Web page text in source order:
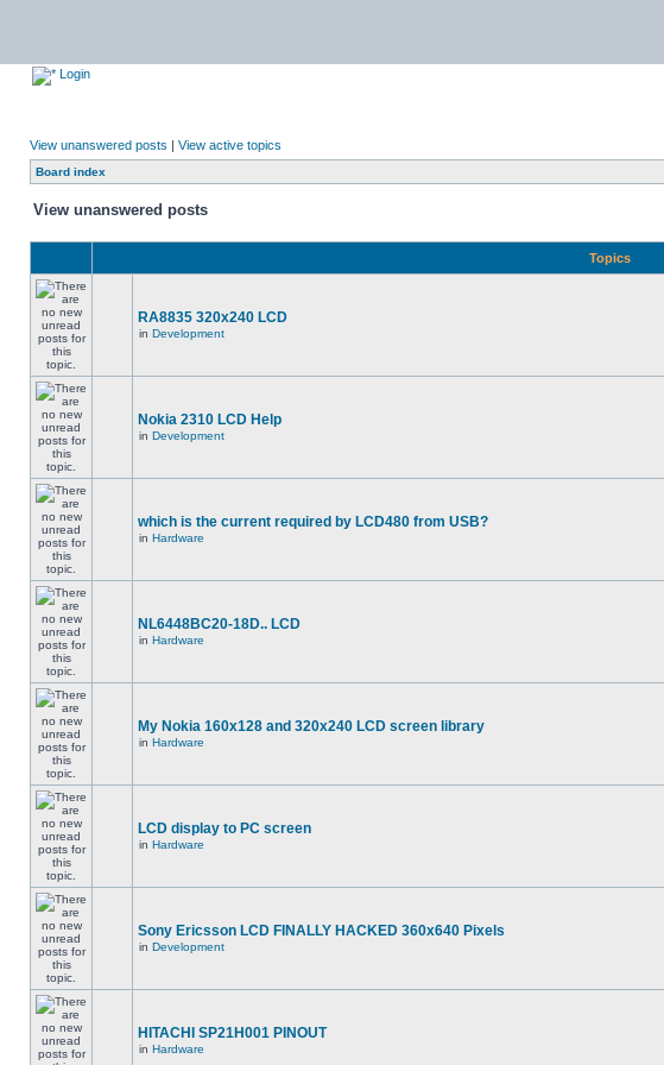
Login
View unanswered posts | View active topics
Board index
View unanswered posts
Topics
RA8835 320x240 LCD
in Development
Nokia 2310 LCD Help
in Development
which is the current required by LCD480 from USB?
in Hardware
NL6448BC20-18D.. LCD
in Hardware
My Nokia 160x128 and 320x240 LCD screen library
in Hardware
LCD display to PC screen
in Hardware
Sony Ericsson LCD FINALLY HACKED 360x640 Pixels
in Development
HITACHI SP21H001 PINOUT
in Hardware